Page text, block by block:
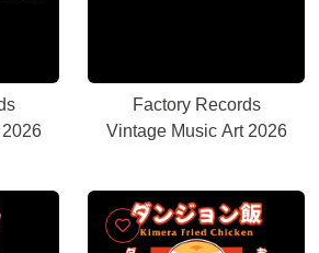
Factory Records
Vintage Music Art 2026